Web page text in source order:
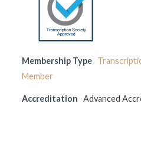
Membership Type
Member
Accreditation Advanced